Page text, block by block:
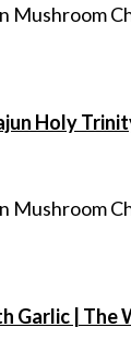
Mushroom
Holy
Mushroom
Garlic | The